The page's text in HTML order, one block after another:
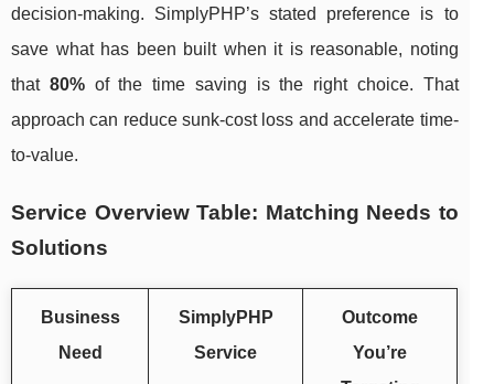
decision-making. SimplyPHP’s stated preference is to
save what has been built when it is reasonable, noting
that 80%of the time saving is the right choice. That
approach can reduce sunk-cost loss and accelerate time-
to-value.
Service Overview Table: Matching Needs to
Solutions
Business
Need
SimplyPHP
Service
Outcome
You’re